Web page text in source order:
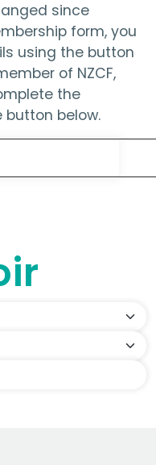
since
form, you
using the button
of NZCF,
the
below.